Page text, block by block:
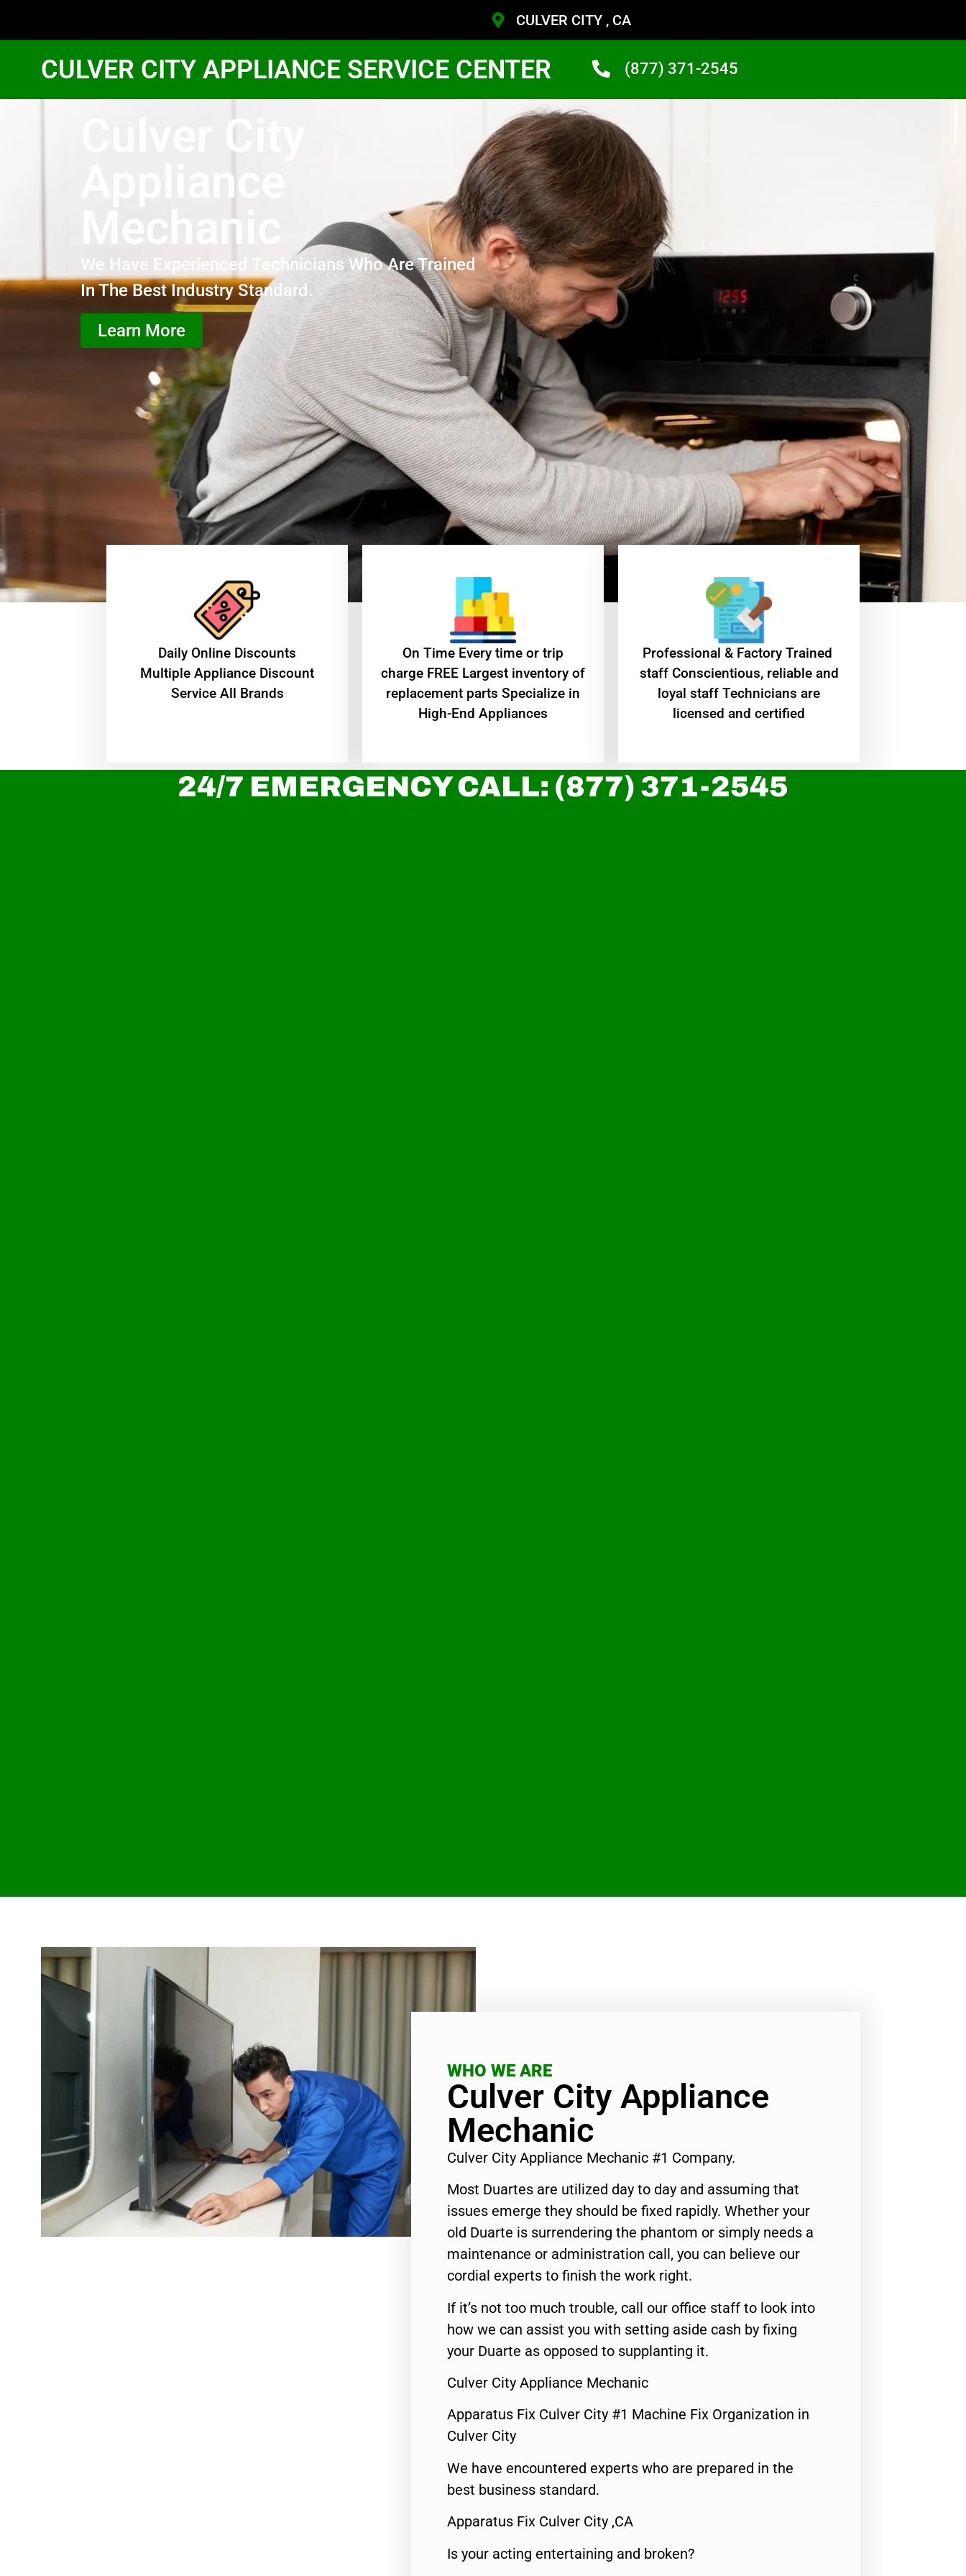
CULVER CITY , CA
CULVER CITY APPLIANCE SERVICE CENTER (877) 371-2545
Culver City
Appliance
Mechanic
We Have Experienced Technicians Who Are Trained
In The Best Industry Standard.
Learn More
​Daily Online Discounts
Multiple Appliance Discount
Service All Brands
On Time Every time or trip
charge FREE Largest inventory of
replacement parts Specialize in
High-End Appliances
Professional & Factory Trained
staff Conscientious, reliable and
loyal staff Technicians are
licensed and certified
24/7 EMERGENCY CALL: (877) 371-2545
WHO WE ARE
Culver City Appliance
Mechanic
Culver City Appliance Mechanic #1 Company.
Most Duartes are utilized day to day and assuming that
issues emerge they should be fixed rapidly. Whether your
old Duarte is surrendering the phantom or simply needs a
maintenance or administration call, you can believe our
cordial experts to finish the work right.
If it’s not too much trouble, call our office staff to look into
how we can assist you with setting aside cash by fixing
your Duarte as opposed to supplanting it.
Culver City Appliance Mechanic
Apparatus Fix Culver City #1 Machine Fix Organization in
Culver City
We have encountered experts who are prepared in the
best business standard.
Apparatus Fix Culver City ,CA
Is your acting entertaining and broken?